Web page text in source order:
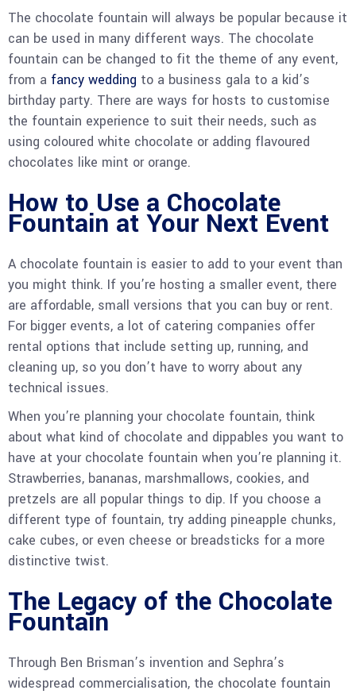
The chocolate fountain will always be popular because it
can be used in many different ways. The chocolate
fountain can be changed to fit the theme of any event,
from a fancy wedding to a business gala to a kid’s
birthday party. There are ways for hosts to customise
the fountain experience to suit their needs, such as
using coloured white chocolate or adding flavoured
chocolates like mint or orange.
How to Use a Chocolate
Fountain at Your Next Event
A chocolate fountain is easier to add to your event than
you might think. If you’re hosting a smaller event, there
are affordable, small versions that you can buy or rent.
For bigger events, a lot of catering companies offer
rental options that include setting up, running, and
cleaning up, so you don’t have to worry about any
technical issues.
When you’re planning your chocolate fountain, think
about what kind of chocolate and dippables you want to
have at your chocolate fountain when you’re planning it.
Strawberries, bananas, marshmallows, cookies, and
pretzels are all popular things to dip. If you choose a
different type of fountain, try adding pineapple chunks,
cake cubes, or even cheese or breadsticks for a more
distinctive twist.
The Legacy of the Chocolate
Fountain
Through Ben Brisman’s invention and Sephra’s
widespread commercialisation, the chocolate fountain